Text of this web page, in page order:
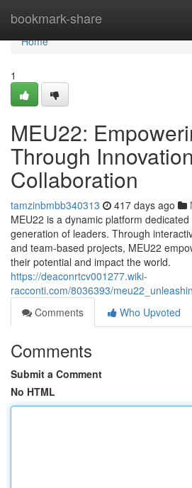
bookmark-share
Home
Home
1
MEU22:
Through
Collaboration
tamzinbmbb340313 417 days ago
MEU22 is a dynamic platform
generation of leaders. Through
and team-based projects, MEU22
their potential and impact the world.
https://deaconrtcv001277.wiki-
racconti.com/8036393/
Comments
Who Upvoted
Comments
Submit a Comment
No HTML